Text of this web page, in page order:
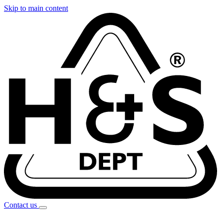
Skip to main content
Contact us